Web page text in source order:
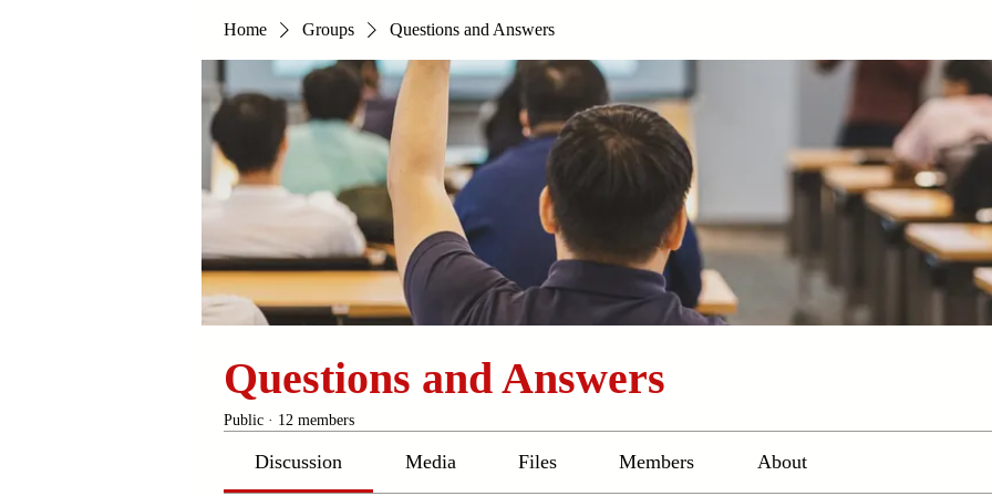
Home Groups Questions and Answers
Questions and Answers
Public · 12 members
Discussion Media Files Members About